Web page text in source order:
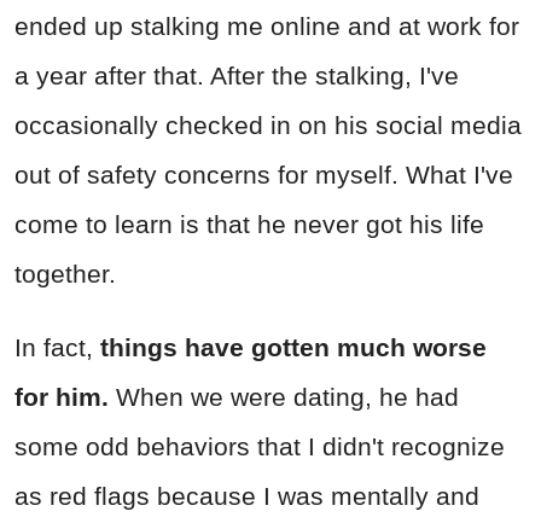
ended up stalking me online and at work for
a year after that. After the stalking, I've
occasionally checked in on his social media
out of safety concerns for myself. What I've
come to learn is that he never got his life
together.
In fact, things have gotten much worse
for him. When we were dating, he had
some odd behaviors that I didn't recognize
as red flags because I was mentally and